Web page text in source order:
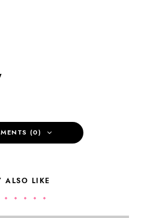
(0)
ALSO LIKE